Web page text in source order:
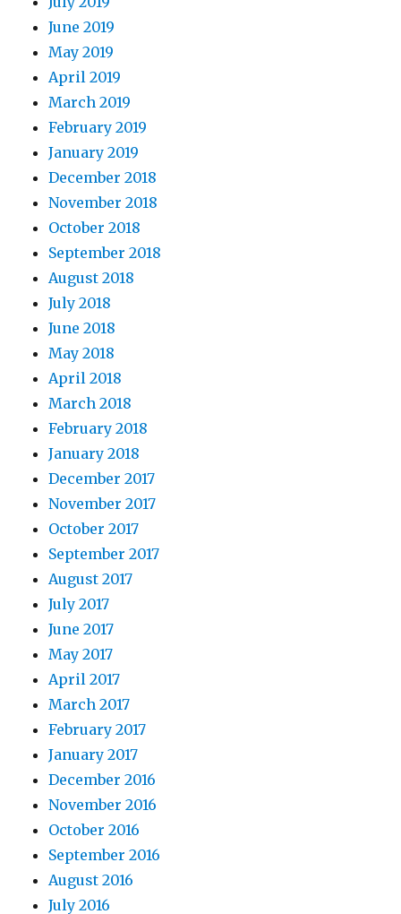
June 2019
May 2019
April 2019
March 2019
February 2019
January 2019
December 2018
November 2018
October 2018
September 2018
August 2018
July 2018
June 2018
May 2018
April 2018
March 2018
February 2018
January 2018
December 2017
November 2017
October 2017
September 2017
August 2017
July 2017
June 2017
May 2017
April 2017
March 2017
February 2017
January 2017
December 2016
November 2016
October 2016
September 2016
August 2016
July 2016